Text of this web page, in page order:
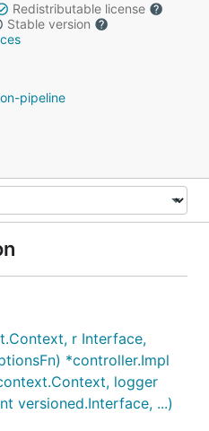
Redistributable license
Stable version
pipeline
r Interface,
*controller.Impl
logger
versioned.Interface, ...)